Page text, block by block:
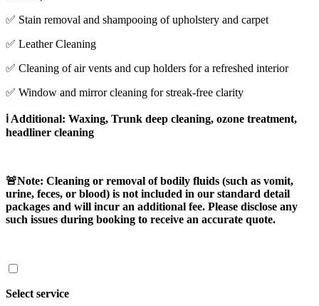
✅ Stain removal and shampooing of upholstery and carpet
✅ Leather Cleaning
✅ Cleaning of air vents and cup holders for a refreshed interior
✅ Window and mirror cleaning for streak-free clarity
ℹ️ Additional: Waxing, Trunk deep cleaning, ozone treatment,
headliner cleaning
🚨Note: Cleaning or removal of bodily fluids (such as vomit,
urine, feces, or blood) is not included in our standard detail
packages and will incur an additional fee. Please disclose any
such issues during booking to receive an accurate quote.
Select service